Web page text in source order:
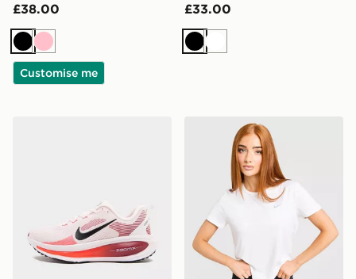
£38.00
Black
Pink
Customise me
£33.00
BlackWhite
Nike Running Tempo T-